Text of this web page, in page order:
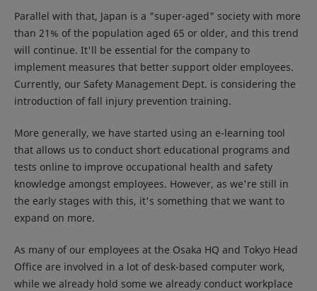
Parallel with that, Japan is a "super-aged" society with more
than 21% of the population aged 65 or older, and this trend
will continue. It'll be essential for the company to
implement measures that better support older employees.
Currently, our Safety Management Dept. is considering the
introduction of fall injury prevention training.
More generally, we have started using an e-learning tool
that allows us to conduct short educational programs and
tests online to improve occupational health and safety
knowledge amongst employees. However, as we're still in
the early stages with this, it's something that we want to
expand on more.
As many of our employees at the Osaka HQ and Tokyo Head
Office are involved in a lot of desk-based computer work,
while we already hold some we already conduct workplace